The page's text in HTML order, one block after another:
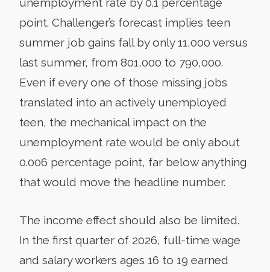
point. Challenger’s forecast implies teen
summer job gains fall by only 11,000 versus
last summer, from 801,000 to 790,000.
Even if every one of those missing jobs
translated into an actively unemployed
teen, the mechanical impact on the
unemployment rate would be only about
0.006 percentage point, far below anything
that would move the headline number.
The income effect should also be limited.
In the first quarter of 2026, full-time wage
and salary workers ages 16 to 19 earned